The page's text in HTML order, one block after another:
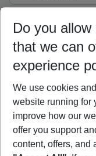
08/08/26 –06/
Who will travel
2 adults No
Do you
that we can
experience
We use cookies
website running for
improve how our
offer you support
content, offers, and